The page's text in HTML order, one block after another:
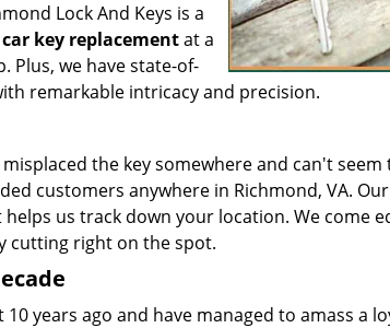
Lock And Keys is a
car key replacementat a
Plus, we have state-of-
remarkable intricacy and precision.
the key somewhere and can't
customers anywhere in Richmond, VA.
us track down your location. We come
cutting right on the spot.
years ago and have managed to amass a